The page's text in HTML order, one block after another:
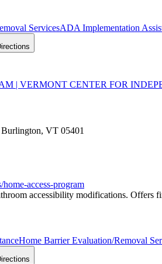
ServicesADA Implementation
| VERMONT CENTER FOR
VT 05401
access-program
accessibility modifications.
Home Barrier Evaluation/Removal